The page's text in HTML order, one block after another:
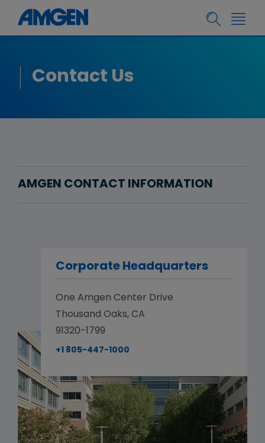
Contact Us
AMGEN CONTACT INFORMATION
Corporate Headquarters
One Amgen Center Drive
Thousand Oaks, CA
91320-1799
+1 805-447-1000